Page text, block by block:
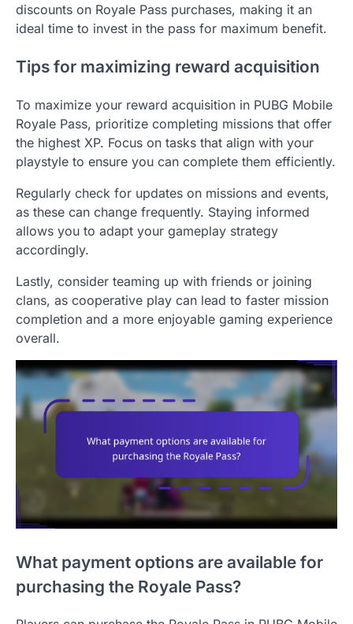
discounts on Royale Pass purchases, making it an
ideal time to invest in the pass for maximum benefit.
Tips for maximizing reward acquisition
To maximize your reward acquisition in PUBG Mobile
Royale Pass, prioritize completing missions that offer
the highest XP. Focus on tasks that align with your
playstyle to ensure you can complete them efficiently.
Regularly check for updates on missions and events,
as these can change frequently. Staying informed
allows you to adapt your gameplay strategy
accordingly.
Lastly, consider teaming up with friends or joining
clans, as cooperative play can lead to faster mission
completion and a more enjoyable gaming experience
overall.
What payment options are available for
purchasing the Royale Pass?